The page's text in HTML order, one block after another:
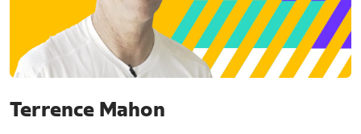
Terrence Mahon